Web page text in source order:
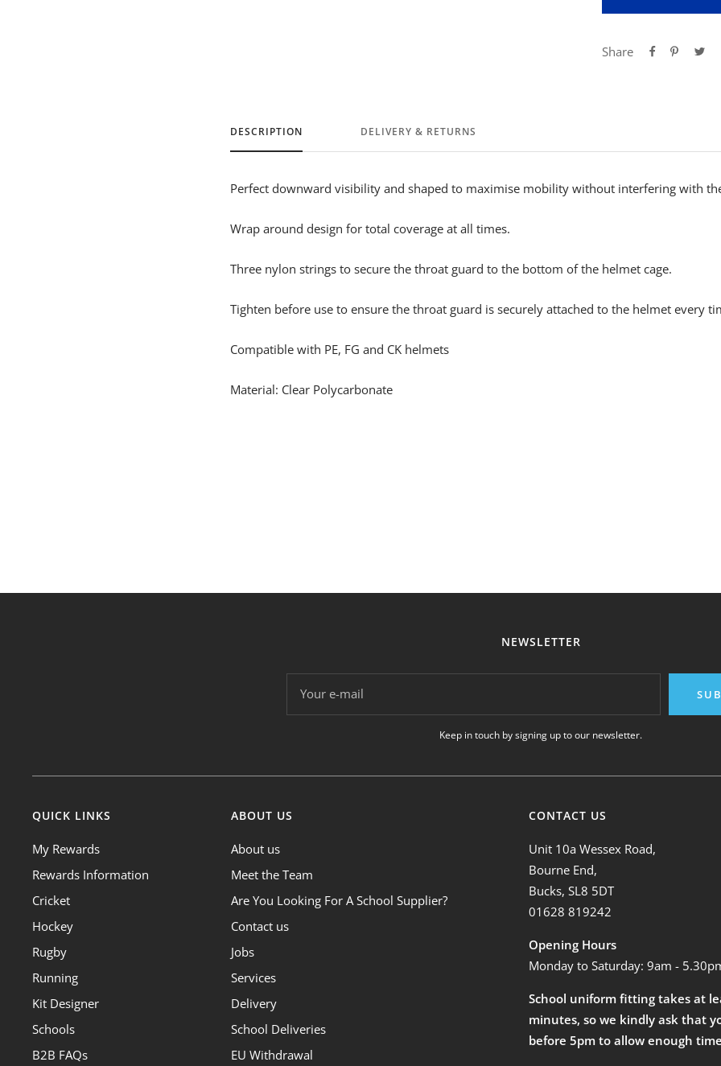
Share
DESCRIPTION DELIVERY & RETURNS
Perfect downward visibility and shaped to maximise mobility without interfering with
Wrap around design for total coverage at all times.
Three nylon strings to secure the throat guard to the bottom of the helmet cage.
Tighten before use to ensure the throat guard is securely attached to the helmet every
Compatible with PE, FG and CK helmets
Material: Clear Polycarbonate
NEWSLETTER
Your e-mail
Keep in touch by signing up to our newsletter.
QUICK LINKS
My Rewards
Rewards Information
Cricket
Hockey
Rugby
Running
Kit Designer
Schools
B2B FAQs
ABOUT US
About us
Meet the Team
Are You Looking For A School Supplier?
Contact us
Jobs
Services
Delivery
School Deliveries
EU Withdrawal
CONTACT US
Unit 10a Wessex Road,
Bourne End,
Bucks, SL8 5DT
01628 819242
Opening Hours
Monday to Saturday: 9am -
School uniform fitting takes at
minutes, so we kindly ask that
before 5pm to allow enough